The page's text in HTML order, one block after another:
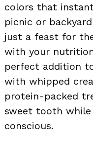
colors that
picnic or
just a feast for
with your
perfect addition
with whipped
protein-packed
sweet tooth while
conscious.